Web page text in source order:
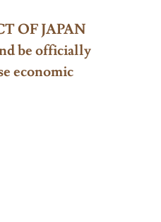
OF JAPAN
be officially
economic